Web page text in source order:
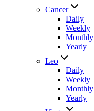
Cancer
Daily
Weekly
Monthly
Yearly
Leo
Daily
Weekly
Monthly
Yearly